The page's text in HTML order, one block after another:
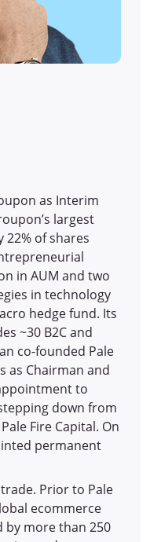
as Interim
largest
of shares
in AUM and two
in technology
hedge fund. Its
~30 B2C and
co-founded Pale
as Chairman and
to
down from
Fire Capital. On
permanent
Prior to Pale
ecommerce
by more than 250